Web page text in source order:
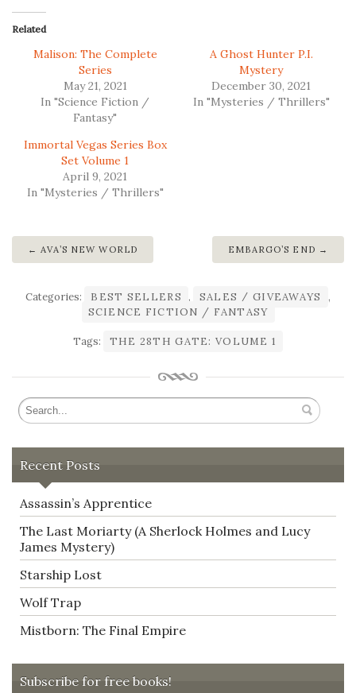
Related
Malison: The Complete
Series
May 21, 2021
In "Science Fiction /
Fantasy"
A Ghost Hunter P.I.
Mystery
December 30, 2021
In "Mysteries / Thrillers"
Immortal Vegas Series Box
Set Volume 1
April 9, 2021
In "Mysteries / Thrillers"
AVA’S NEW WORLD EMBARGO’S END
Categories: BEST SELLERS , SALES / GIVEAWAYS
,
SCIENCE FICTION / FANTASY
Tags: THE 28TH GATE: VOLUME 1
Recent Posts
Assassin’s Apprentice
The Last Moriarty (A Sherlock Holmes and Lucy
James Mystery)
Starship Lost
Wolf Trap
Mistborn: The Final Empire
Subscribe for free books!